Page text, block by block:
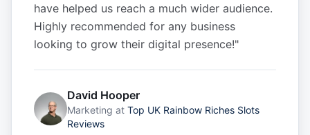
have helped us reach a much wider audience.
Highly recommended for any business
looking to grow their digital presence!"
David Hooper
Marketing at Top UK Rainbow Riches Slots
Reviews